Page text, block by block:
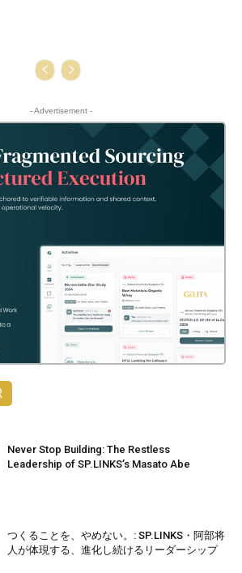
- Advertisement -
Never Stop Building: The Restless
Leadership of SP.LINKS’s Masato Abe
つくることを、やめない。: SP.LINKS・阿部将
人が体現する、進化し続けるリーダーシップ